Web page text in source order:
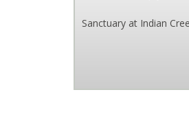
Sanctuary at Indian